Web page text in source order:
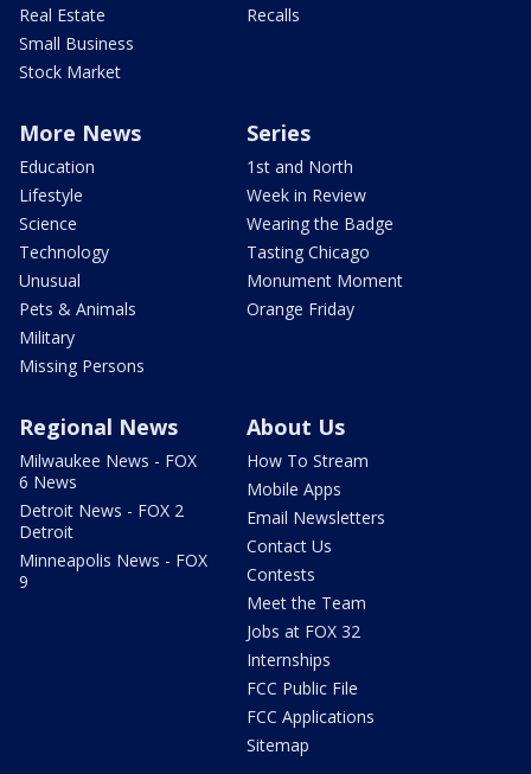
Real Estate
Small Business
Stock Market
Recalls
More News
Education
Lifestyle
Science
Technology
Unusual
Pets & Animals
Military
Missing Persons
Series
1st and North
Week in Review
Wearing the Badge
Tasting Chicago
Monument Moment
Orange Friday
Regional News
Milwaukee News - FOX
6 News
Detroit News - FOX 2
Detroit
Minneapolis News - FOX
9
About Us
How To Stream
Mobile Apps
Email Newsletters
Contact Us
Contests
Meet the Team
Jobs at FOX 32
Internships
FCC Public File
FCC Applications
Sitemap